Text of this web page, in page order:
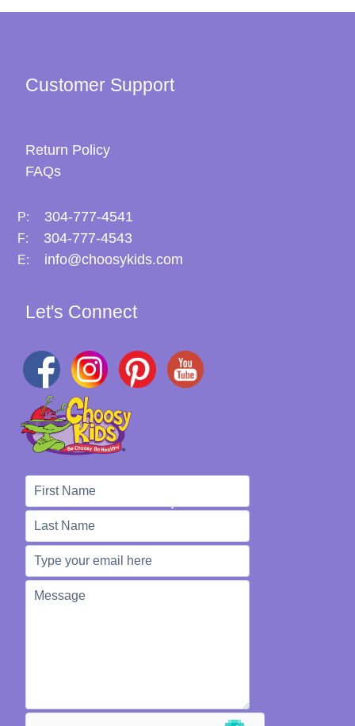
Customer Support
Return Policy
FAQs
P: 304-777-4541
F: 304-777-4543
E: info@choosykids.com
Let's Connect
We're Here to Help